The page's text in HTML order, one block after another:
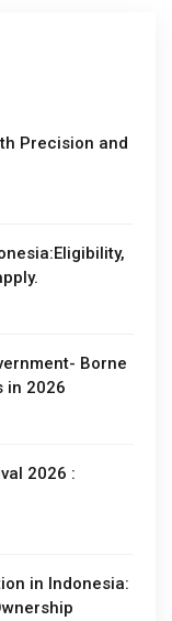
Precision and
Borne
in 2026
2026 :
in Indonesia: